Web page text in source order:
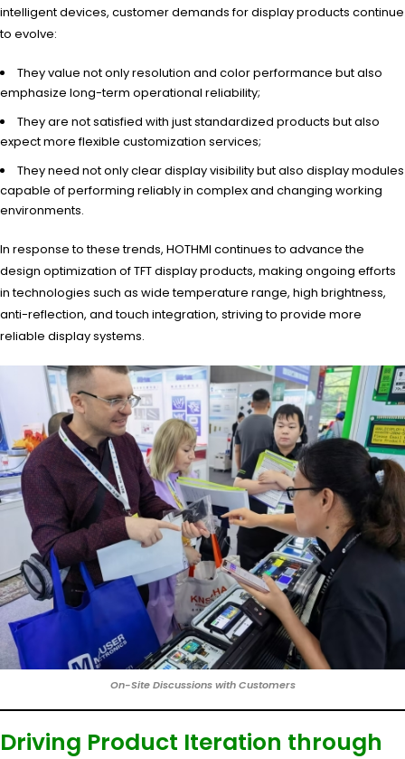
intelligent devices, customer demands for display products continue
to evolve:
They value not only resolution and color performance but also
emphasize long-term operational reliability;
They are not satisfied with just standardized products but also
expect more flexible customization services;
They need not only clear display visibility but also display modules
capable of performing reliably in complex and changing working
environments.
In response to these trends, HOTHMI continues to advance the
design optimization of TFT display products, making ongoing efforts
in technologies such as wide temperature range, high brightness,
anti-reflection, and touch integration, striving to provide more
reliable display systems.
On-Site Discussions with Customers
Driving Product Iteration through